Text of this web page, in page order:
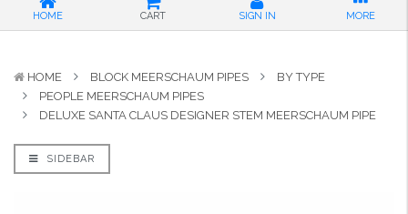
HOME CART SIGN IN MORE
HOME BLOCK MEERSCHAUM PIPES
BY TYPE
PEOPLE MEERSCHAUM PIPES
DELUXE SANTA CLAUS DESIGNER STEM MEERSCHAUM PIPE
SIDEBAR